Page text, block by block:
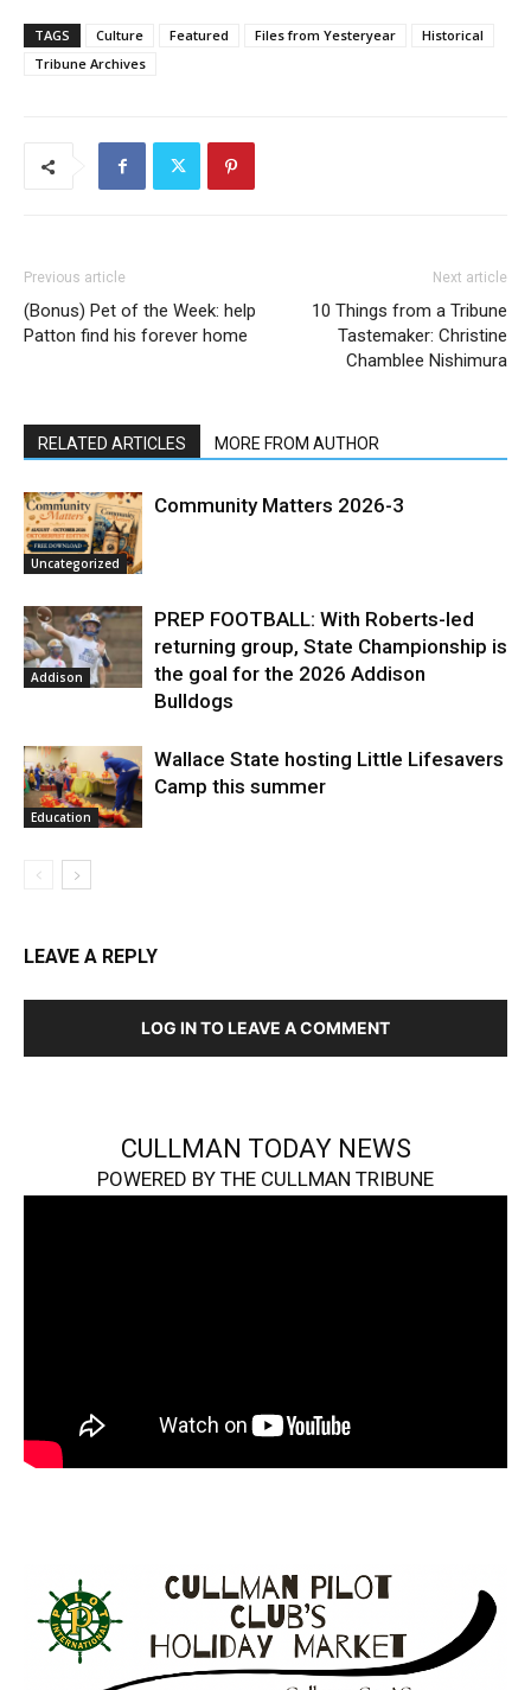
TAGS Culture Featured Files from Yesteryear
Historical
Tribune Archives
Previous article
(Bonus) Pet of the Week: help
Patton find his forever home
Next article
10 Things from a Tribune
Tastemaker: Christine
Chamblee Nishimura
RELATED ARTICLES MORE FROM AUTHOR
Uncategorized
Community Matters 2026-3
Addison
PREP FOOTBALL: With Roberts-led
returning group, State Championship is
the goal for the 2026 Addison
Bulldogs
Education
Wallace State hosting Little Lifesavers
Camp this summer
LEAVE A REPLY
LOG IN TO LEAVE A COMMENT
CULLMAN TODAY NEWS
POWERED BY THE CULLMAN TRIBUNE